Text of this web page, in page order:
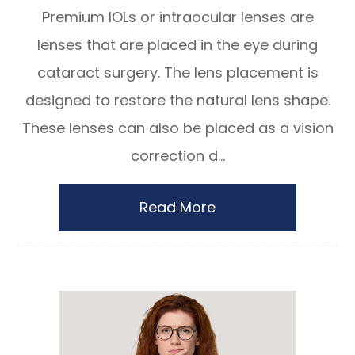
Premium IOLs or intraocular lenses are
lenses that are placed in the eye during
cataract surgery. The lens placement is
designed to restore the natural lens shape.
These lenses can also be placed as a vision
correction d...
Read More